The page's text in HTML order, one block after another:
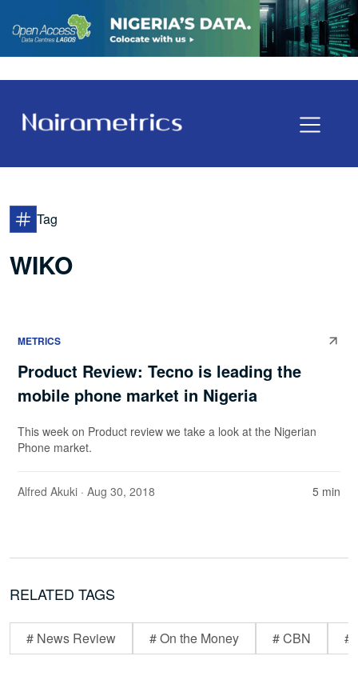
Tag
WIKO
METRICS
Product Review: Tecno is leading the
mobile phone market in Nigeria
This week on Product review we take a look at the Nigerian
Phone market.
Alfred Akuki · Aug 30, 2018 5 min
RELATED TAGS
# News Review # On the Money # CBN #